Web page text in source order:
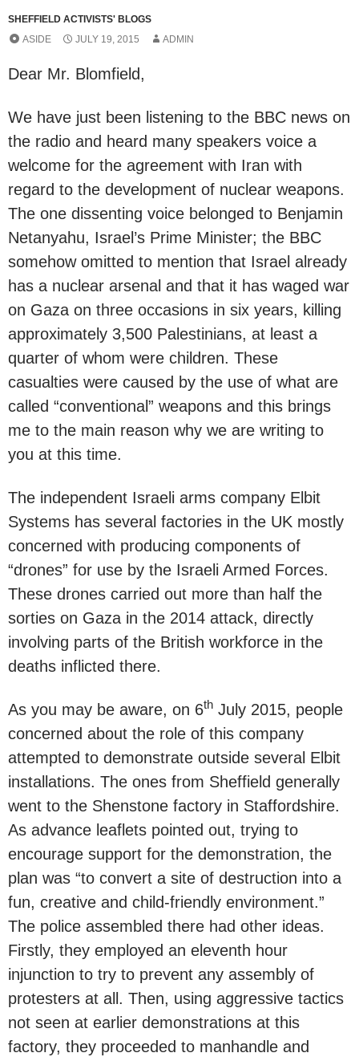
SHEFFIELD ACTIVISTS' BLOGS
ASIDE
JULY 19, 2015 ADMIN
Dear Mr. Blomfield,
We have just been listening to the BBC news on
the radio and heard many speakers voice a
welcome for the agreement with Iran with
regard to the development of nuclear weapons.
The one dissenting voice belonged to Benjamin
Netanyahu, Israel’s Prime Minister; the BBC
somehow omitted to mention that Israel already
has a nuclear arsenal and that it has waged war
on Gaza on three occasions in six years, killing
approximately 3,500 Palestinians, at least a
quarter of whom were children. These
casualties were caused by the use of what are
called “conventional” weapons and this brings
me to the main reason why we are writing to
you at this time.
The independent Israeli arms company Elbit
Systems has several factories in the UK mostly
concerned with producing components of
“drones” for use by the Israeli Armed Forces.
These drones carried out more than half the
sorties on Gaza in the 2014 attack, directly
involving parts of the British workforce in the
deaths inflicted there.
As you may be aware, on 6th July 2015, people
concerned about the role of this company
attempted to demonstrate outside several Elbit
installations. The ones from Sheffield generally
went to the Shenstone factory in Staffordshire.
As advance leaflets pointed out, trying to
encourage support for the demonstration, the
plan was “to convert a site of destruction into a
fun, creative and child-friendly environment.”
The police assembled there had other ideas.
Firstly, they employed an eleventh hour
injunction to try to prevent any assembly of
protesters at all. Then, using aggressive tactics
not seen at earlier demonstrations at this
factory, they proceeded to manhandle and